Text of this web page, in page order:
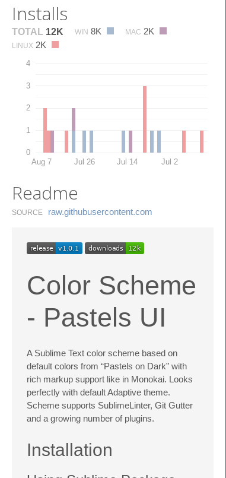
Installs
TOTAL 12K WIN 8K MAC 2K
LINUX 2K
0
1
2
3
4
Aug 7 Jul 26 Jul 14 Jul 2
Readme
SOURCE raw.​githubusercontent.​com
Color Scheme
- Pastels UI
A Sublime Text color scheme based on
default colors from “Pastels on Dark” with
rich markup support like in Monokai. Looks
perfectly with default Adaptive theme.
Scheme supports SublimeLinter, Git Gutter
and a growing number of plugins.
Installation